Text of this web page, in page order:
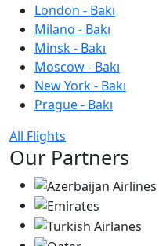
London - Bakı
Milano - Bakı
Minsk - Bakı
Moscow - Bakı
New York - Bakı
Prague - Bakı
All Flights
Our Partners